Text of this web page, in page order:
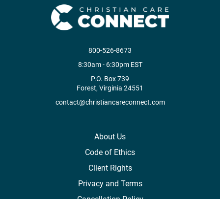
800-526-8673
8:30am - 6:30pm EST
P.O. Box 739
Forest, Virginia 24551
contact@christiancareconnect.com
About Us
Code of Ethics
Client Rights
Privacy and Terms